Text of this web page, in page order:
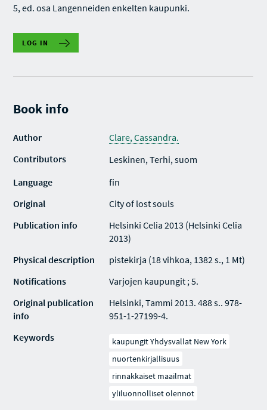
5, ed. osa Langenneiden enkelten kaupunki.
LOG IN
Book info
Author
Clare, Cassandra.
Contributors
Leskinen, Terhi, suom
Language
fin
Original
City of lost souls
Publication info
Helsinki Celia 2013 (Helsinki Celia
2013)
Physical description
pistekirja (18 vihkoa, 1382 s., 1 Mt)
Notifications
Varjojen kaupungit ; 5.
Original publication
info
Helsinki, Tammi 2013. 488 s.. 978-
951-1-27199-4.
Keywords
kaupungit Yhdysvallat New York
nuortenkirjallisuus
rinnakkaiset maailmat
yliluonnolliset olennot